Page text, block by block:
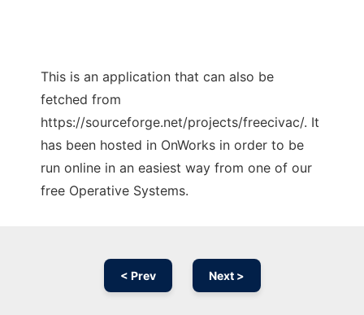
This is an application that can also be
fetched from
https://sourceforge.net/projects/freecivac/. It
has been hosted in OnWorks in order to be
run online in an easiest way from one of our
free Operative Systems.
< Prev Next >